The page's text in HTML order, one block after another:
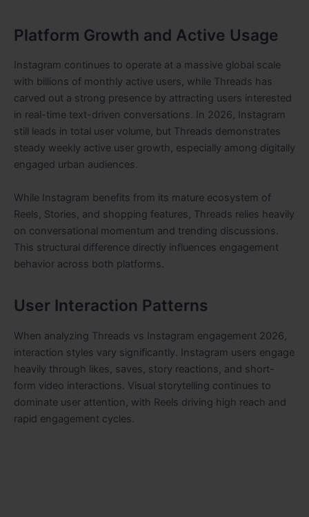
Platform Growth and Active Usage
Instagram continues to operate at a massive global scale
with billions of monthly active users, while Threads has
carved out a strong presence by attracting users interested
in real-time text-driven conversations. In 2026, Instagram
still leads in total user volume, but Threads demonstrates
steady weekly active user growth, especially among digitally
engaged urban audiences.
While Instagram benefits from its mature ecosystem of
Reels, Stories, and shopping features, Threads relies heavily
on conversational momentum and trending discussions.
This structural difference directly influences engagement
behavior across both platforms.
User Interaction Patterns
When analyzing Threads vs Instagram engagement 2026,
interaction styles vary significantly. Instagram users engage
heavily through likes, saves, story reactions, and short-
form video interactions. Visual storytelling continues to
dominate user attention, with Reels driving high reach and
rapid engagement cycles.